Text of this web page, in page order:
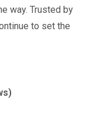
way. Trusted by
to set the